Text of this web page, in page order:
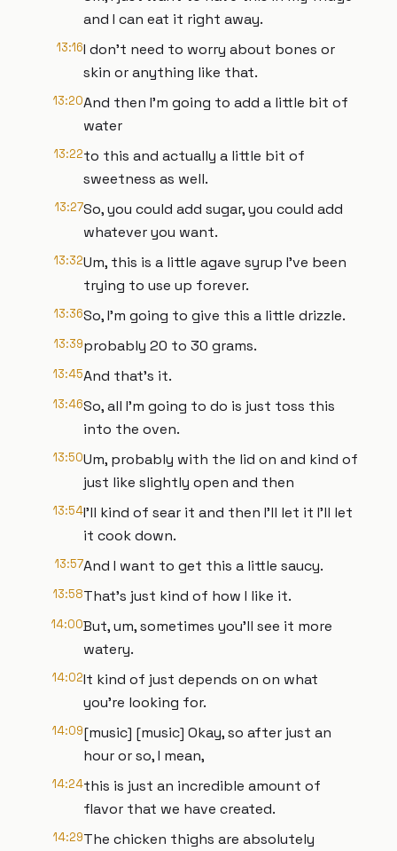
and I can eat it right away.
13:16I don't need to worry about bones or
skin or anything like that.
13:20And then I'm going to add a little bit of
water
13:22to this and actually a little bit of
sweetness as well.
13:27So, you could add sugar, you could add
whatever you want.
13:32Um, this is a little agave syrup I've been
trying to use up forever.
13:36So, I'm going to give this a little drizzle.
13:39probably 20 to 30 grams.
13:45And that's it.
13:46So, all I'm going to do is just toss this
into the oven.
13:50Um, probably with the lid on and kind of
just like slightly open and then
13:54I'll kind of sear it and then I'll let it I'll let
it cook down.
13:57And I want to get this a little saucy.
13:58That's just kind of how I like it.
14:00But, um, sometimes you'll see it more
watery.
14:02It kind of just depends on on what
you're looking for.
14:09[music] [music] Okay, so after just an
hour or so, I mean,
14:24this is just an incredible amount of
flavor that we have created.
14:29The chicken thighs are absolutely